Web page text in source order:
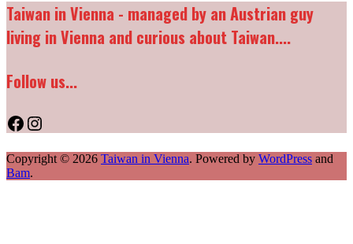
Taiwan in Vienna - managed by an Austrian guy
living in Vienna and curious about Taiwan....
Follow us...
Facebook
Instagram
Copyright © 2026 Taiwan in Vienna. Powered by WordPress and
Bam.